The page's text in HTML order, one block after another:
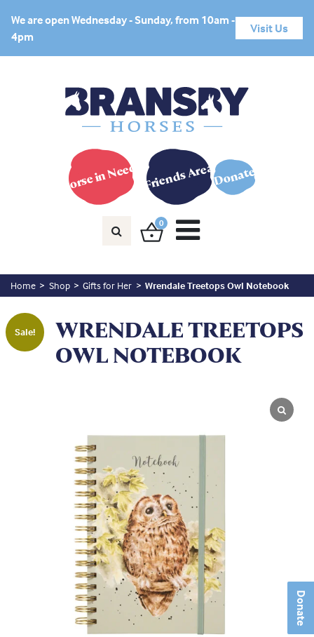
Donate
We are open Wednesday - Sunday, from 10am -
4pm
Visit Us
Horse in Need? Friends AreaDonate
0
Home Shop Gifts for Her Wrendale Treetops Owl Notebook
WRENDALE TREETOPS
OWL NOTEBOOK
Sale!